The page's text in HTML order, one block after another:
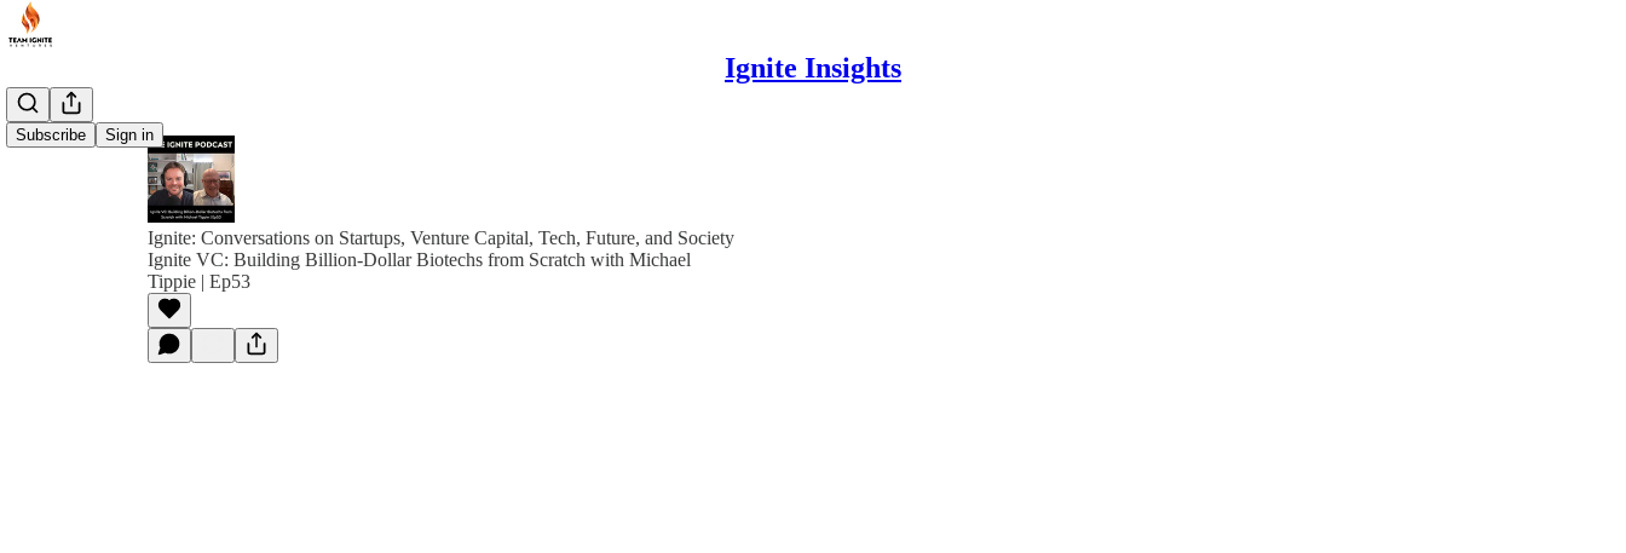
Ignite Insights
Subscribe Sign in
Ignite: Conversations on Startups, Venture Capital, Tech, Future, and Society
Ignite VC: Building Billion-Dollar Biotechs from Scratch with Michael
Tippie | Ep53